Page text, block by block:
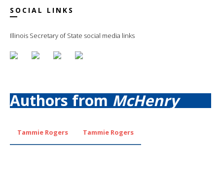
SOCIAL LINKS
Illinois Secretary of State social media links
Authors fromMcHenry
Tammie Rogers Tammie Rogers